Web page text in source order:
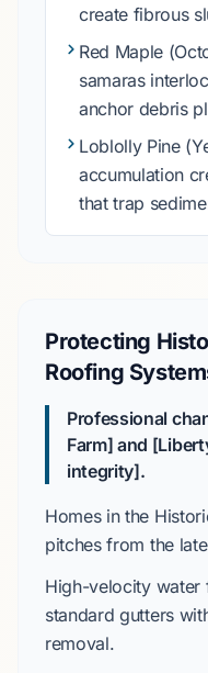
create fibrous
Red Maple
samaras
anchor debris
Loblolly Pine
accumulation
that trap
Protecting
Roofing
Professional
Farm] and
integrity].
Homes in the
pitches from the
High-velocity water
standard gutters
removal.